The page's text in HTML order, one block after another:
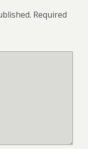
Required